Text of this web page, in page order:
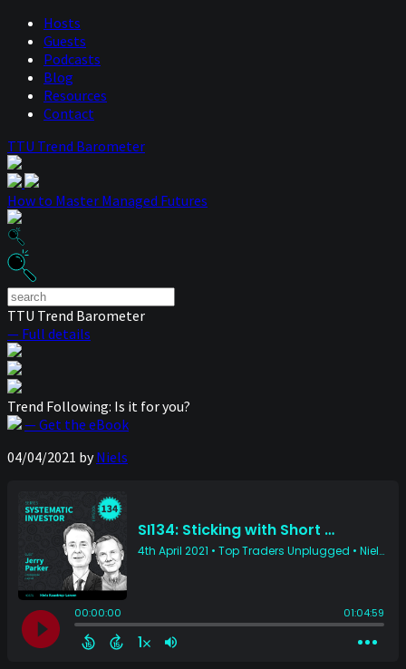
Hosts
Guests
Podcasts
Blog
Resources
Contact
TTU Trend Barometer
How to Master Managed Futures
TTU Trend Barometer
— Full details
Trend Following: Is it for you?
— Get the eBook
04/04/2021 byNiels